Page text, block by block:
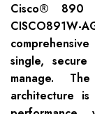
Cisco® 890
single,
manage.
architecture